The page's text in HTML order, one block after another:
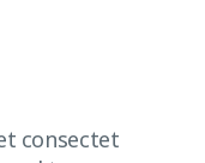
consectet